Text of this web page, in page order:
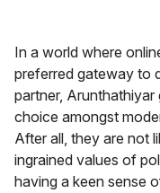
In a world where
preferred gateway to
partner,
choice amongst
After all, they are not
ingrained values of
having a keen sense